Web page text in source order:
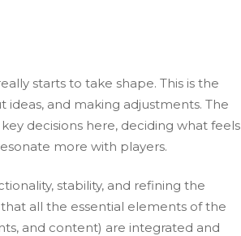
starts to take shape. This is the
and making adjustments. The
decisions here, deciding what feels
more with players.
stability, and refining the
all the essential elements of the
and content) are integrated and